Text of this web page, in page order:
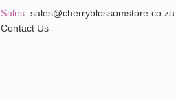
Sales: sales@cherryblossomstore.co.za
Contact Us